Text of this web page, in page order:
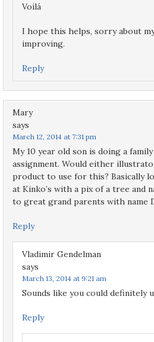
Voilá
I hope this helps, sorry about
improving.
Reply
Mary
says
March 12, 2014 at 7:31 pm
My 10 year old son is doing a
assignment. Would either
product to use for this? Basically
at Kinko’s with a pix of a tree and
to great grand parents with name
Reply
Vladimir Gendelman
says
March 13, 2014 at 9:21 am
Sounds like you could
Reply